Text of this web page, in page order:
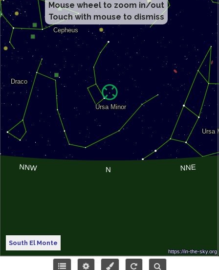
Mouse wheel to zoom in/out
Touch with mouse to dismiss
South El Monte